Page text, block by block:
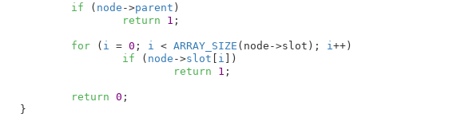
if ( node ->parent )
return
1 ;
for ( i = 0 ; i < ARRAY_SIZE (node->slot); i ++)
if ( node ->slot [ i ])
return
1 ;
return 0 ;
}